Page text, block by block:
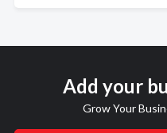
Add your
Grow Your